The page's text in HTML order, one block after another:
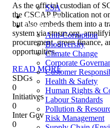
SSA
Publication
Disclosure
Anti-Corruption
Biodiversity
Climate Change
Corporate
Customer
Health & Safety
Human Rights &
Labour Standards
Pollution &
Risk Management
As the official custodian of
the CSCAP Publication not
but also embeds them into a
system via stnsm.org,
procurement, green finance,
opportunities.
READ MORE
SDGs
0
Initiatives
0
Inter Gov
0